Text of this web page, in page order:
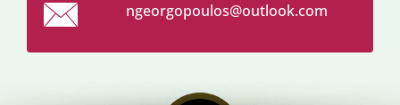
ngeorgopoulos@outlook.com